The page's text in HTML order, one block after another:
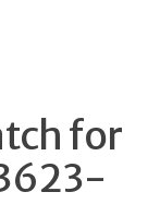
for